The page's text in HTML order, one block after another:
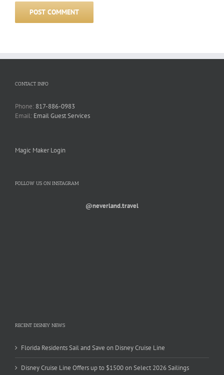
CONTACT INFO
Phone: 817-886-0983
Email: Email Guest Services
Magic Maker Login
FOLLOW US ON INSTAGRAM
@neverland.travel
RECENT DISNEY NEWS
Florida Residents Sail and Save on Disney Cruise Line
Disney Cruise Line Offers up to $1500 on Select 2026 Sailings